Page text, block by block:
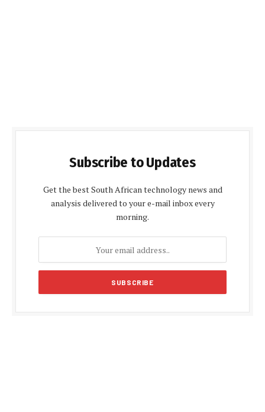
Subscribe to Updates
Get the best South African technology news and
analysis delivered to your e-mail inbox every
morning.